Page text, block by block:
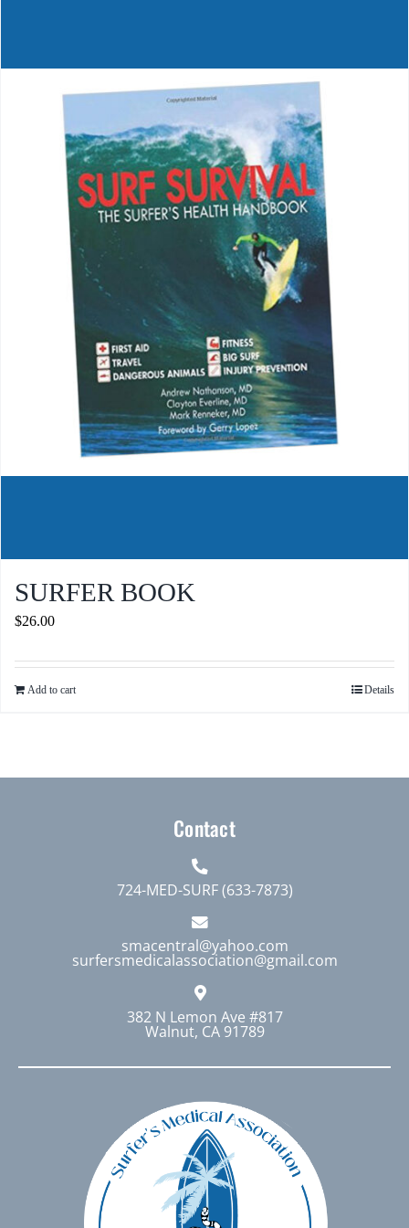
Contact Us
WooCommerce My Account
WooCommerce Cart
SURFER BOOK
$26.00
Add to cart Details
Contact
724-MED-SURF (633-7873)
smacentral@yahoo.com
surfersmedicalassociation@gmail.com
382 N Lemon Ave #817
Walnut, CA 91789